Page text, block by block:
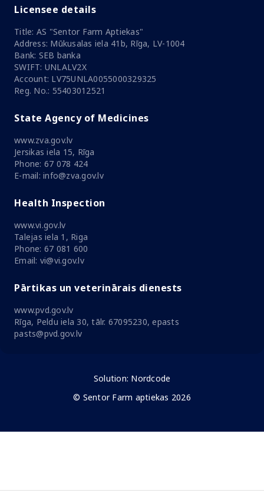
Licensee details
Title: AS "Sentor Farm Aptiekas"
Address: Mūkusalas iela 41b, Rīga, LV-1004
Bank: SEB banka
SWIFT: UNLALV2X
Account: LV75UNLA0055000329325
Reg. No.: 55403012521
State Agency of Medicines
www.zva.gov.lv
Jersikas iela 15, Rīga
Phone: 67 078 424
E-mail: info@zva.gov.lv
Health Inspection
www.vi.gov.lv
Talejas iela 1, Riga
Phone: 67 081 600
Email: vi@vi.gov.lv
Pārtikas un veterinārais dienests
www.pvd.gov.lv
Rīga, Peldu iela 30, tālr. 67095230, epasts
pasts@pvd.gov.lv
Solution: Nordcode
© Sentor Farm aptiekas 2026